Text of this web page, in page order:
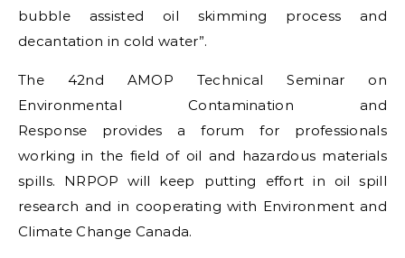
bubble assisted oil skimming process and
decantation in cold water”.
The 42nd AMOP Technical Seminar on
Environmental Contamination and
Response provides a forum for professionals
working in the field of oil and hazardous materials
spills. NRPOP will keep putting effort in oil spill
research and in cooperating with Environment and
Climate Change Canada.